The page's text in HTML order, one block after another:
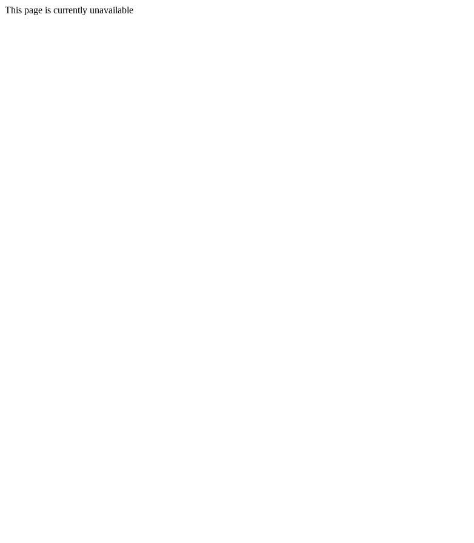
This page is currently unavailable